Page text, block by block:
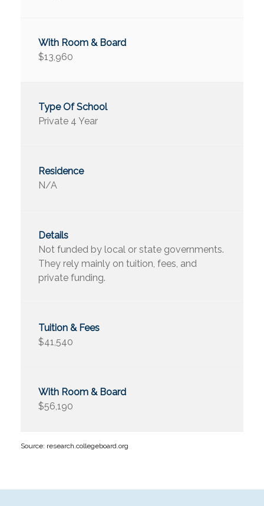
$13,960
Private 4 Year
N/A
Not funded by local or state governments.
They rely mainly on tuition, fees, and
private funding.
$41,540
$56,190
Source: research.collegeboard.org